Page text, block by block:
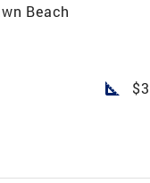
Beach
square_foot